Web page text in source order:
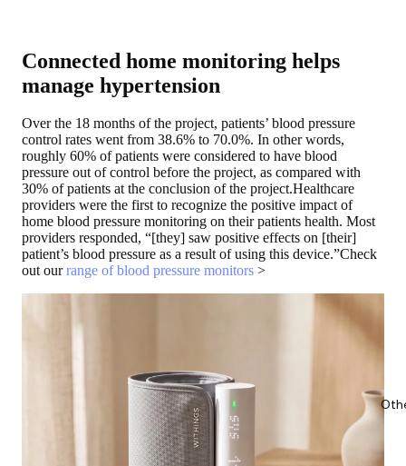
Connected home monitoring helps
manage hypertension
Over the 18 months of the project, patients’ blood pressure
control rates went from 38.6% to 70.0%. In other words,
roughly 60% of patients were considered to have blood
pressure out of control before the project, as compared with
30% of patients at the conclusion of the project.Healthcare
providers were the first to recognize the positive impact of
home blood pressure monitoring on their patients health. Most
providers responded, “[they] saw positive effects on [their]
patient’s blood pressure as a result of using this device.”Check
out ourrange of blood pressure monitors >